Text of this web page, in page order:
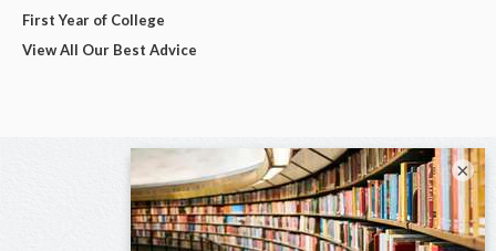
First Year of College
View All Our Best Advice
×